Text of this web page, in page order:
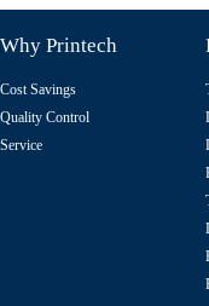
Why Printech
Cost Savings
Quality Control
Service